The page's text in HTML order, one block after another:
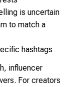
is uncertain
to match a
hashtags
influencer
For creators